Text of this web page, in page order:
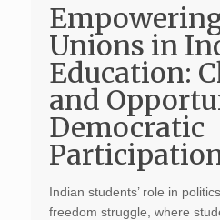
Unions in
Education:
and
Democratic
Indian students’ role in
freedom struggle, where